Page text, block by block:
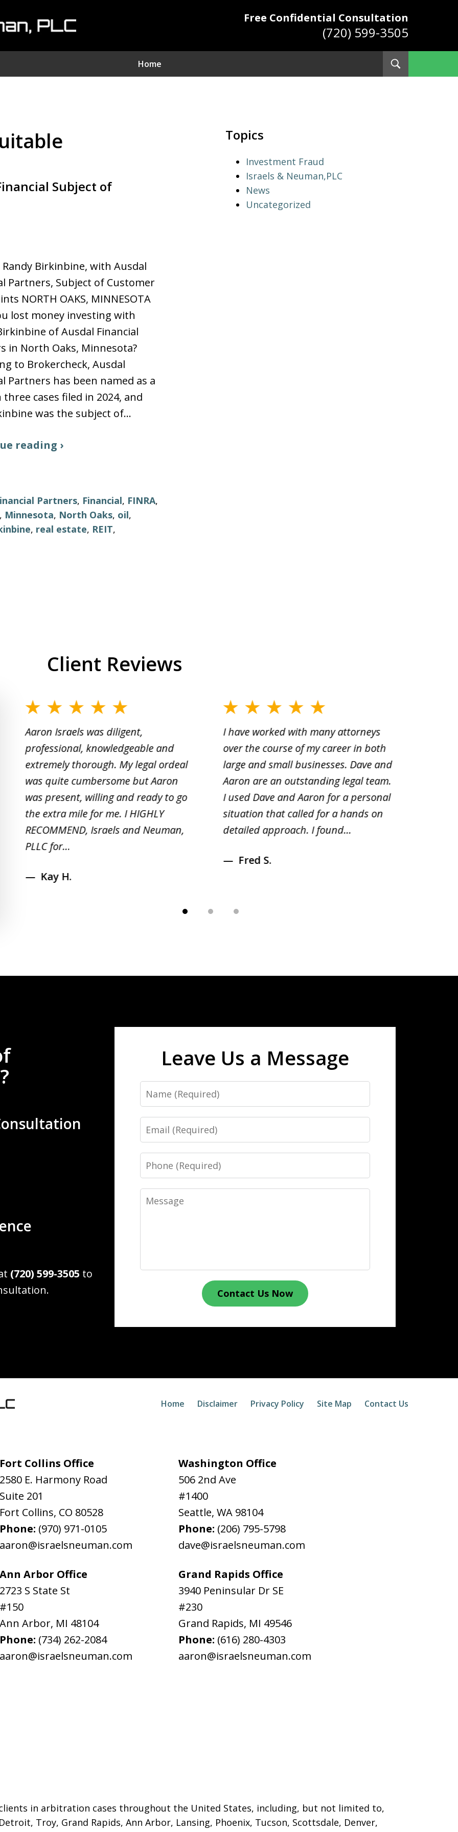
Free Confidential Consultation
(720) 599-3505
Home
We Sue Wallstreet
Serving Clients Nationwide
Contact Us Now
Subject of
Birkinbine, with Ausdal
Partners, Subject of Customer
NORTH OAKS, MINNESOTA
lost money investing with
of Ausdal Financial
in North Oaks, Minnesota?
to Brokercheck, Ausdal
Partners has been named as a
cases filed in 2024, and
was the subject of…
reading ›
Partners, Financial, FINRA,
, Minnesota, North Oaks, oil,
, real estate, REIT,
Topics
Investment Fraud
Israels & Neuman,PLC
News
Uncategorized
Client Reviews
slide
Aaron Israels was diligent,
professional, knowledgeable and
extremely thorough. My legal ordeal
was quite cumbersome but Aaron
was present, willing and ready to go
the extra mile for me. I HIGHLY
RECOMMEND, Israels and Neuman,
PLLC for...
Kay H.
I have worked with many attorneys
over the course of my career in both
large and small businesses. Dave and
Aaron are an outstanding legal team.
I used Dave and Aaron for a personal
situation that called for a hands on
detailed approach. I found...
Fred S.
(720) 599-3505 to
Leave Us a Message
Name
Email
Phone
Message
Contact Us Now
Fort Collins Office
2580 E. Harmony Road
Suite 201
Fort Collins, CO 80528
Phone: (970) 971-0105
aaron@israelsneuman.com
Washington Office
506 2nd Ave
#1400
Seattle, WA 98104
Phone: (206) 795-5798
dave@israelsneuman.com
Ann Arbor Office
2723 S State St
#150
Ann Arbor, MI 48104
Phone: (734) 262-2084
aaron@israelsneuman.com
Grand Rapids Office
3940 Peninsular Dr SE
#230
Grand Rapids, MI 49546
Phone: (616) 280-4303
aaron@israelsneuman.com
in arbitration cases throughout the United States, including, but not limited to,
Troy, Grand Rapids, Ann Arbor, Lansing, Phoenix, Tucson, Scottsdale, Denver,
Home Disclaimer Privacy Policy Site Map Contact Us